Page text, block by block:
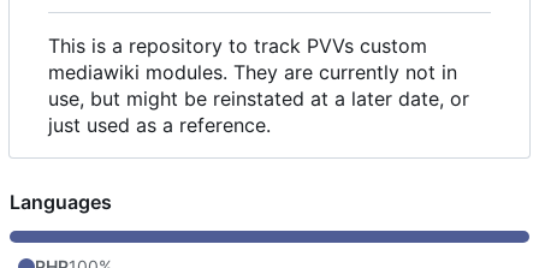
This is a repository to track PVVs custom
mediawiki modules. They are currently not in
use, but might be reinstated at a later date, or
just used as a reference.
Languages